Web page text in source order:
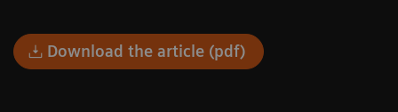
Download the article (pdf)